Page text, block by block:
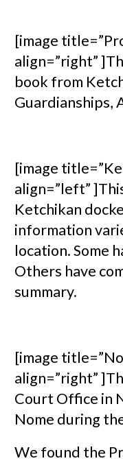
[image
align=”right”
book from
Guardianships,
[image
align=”left”
Ketchikan
information
location. Some
Others have
summary.
[image
align=”right”
Court Office in
Nome during
We found the